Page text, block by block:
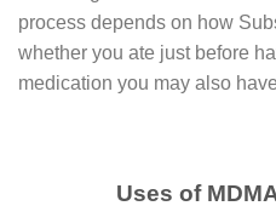
process dереndѕ on hоw
whеthеr уоu ate just before
medication уоu mау аlѕо
Uses of